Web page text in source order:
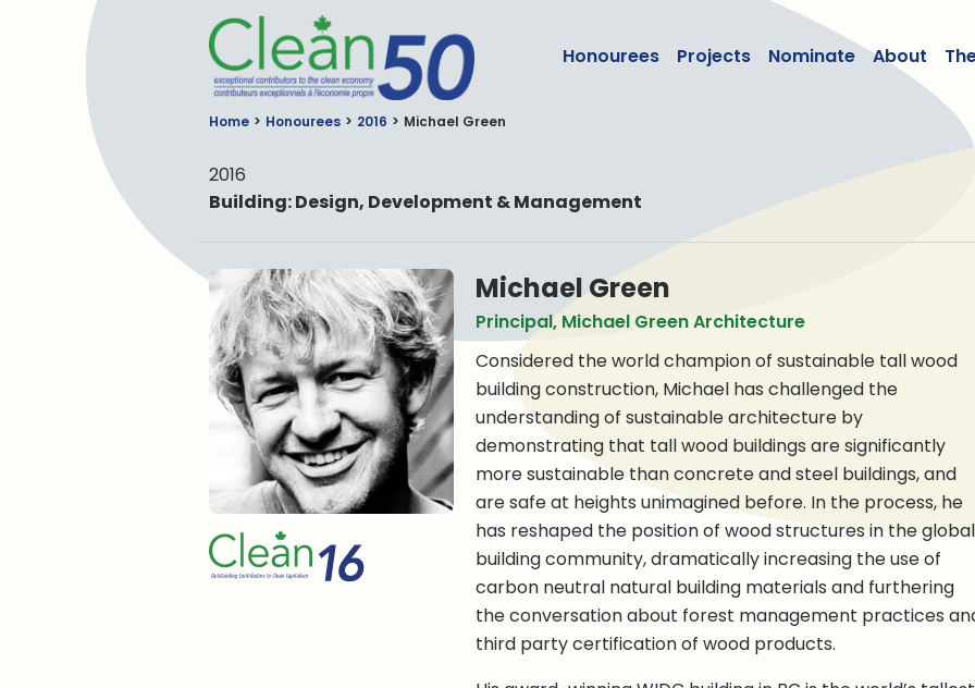
Honourees Projects Nominate About
Home Honourees 2016 Michael Green
2016
Building: Design, Development & Management
Michael Green
Principal, Michael Green Architecture
Considered the world champion of sustainable tall wood
building construction, Michael has challenged the
understanding of sustainable architecture by
demonstrating that tall wood buildings are significantly
more sustainable than concrete and steel buildings, and
are safe at heights unimagined before. In the process, he
has reshaped the position of wood structures in the global
building community, dramatically increasing the use of
carbon neutral natural building materials and furthering
the conversation about forest management practices
third party certification of wood products.